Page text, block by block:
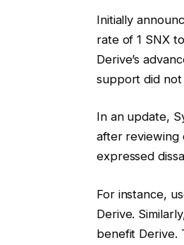
Initially
rate of 1 SNX
Derive’s
support did not
In an update,
after reviewing
expressed
For instance,
Derive.
benefit Derive.